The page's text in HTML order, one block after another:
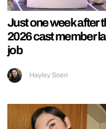
Just one week after
2026 cast member
job
Hayley Soen